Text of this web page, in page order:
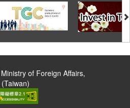
of Foreign Affairs,